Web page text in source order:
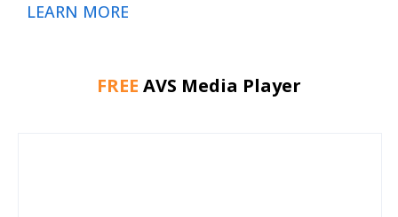
LEARN MORE
FREE AVS Media Player